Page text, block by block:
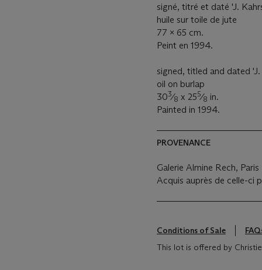
signé, titré et daté 'J.
huile sur toile de jute
77 x 65 cm.
Peint en 1994.
signed, titled and dated
oil on burlap
303⁄8 x 255⁄8 in.
Painted in 1994.
PROVENANCE
Galerie Almine Rech, Paris
Acquis auprès de celle-ci
Conditions of Sale
This lot is offered by